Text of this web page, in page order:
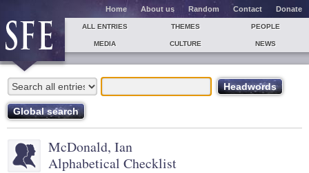
Home About us Random Contact Donate
ALL ENTRIES THEMES PEOPLE
MEDIA CULTURE NEWS
McDonald, Ian
Alphabetical Checklist